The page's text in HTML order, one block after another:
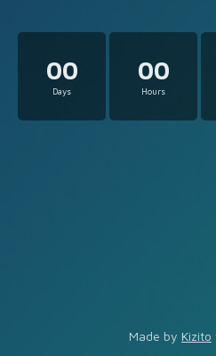
00
Days
00
Hours
Made by Kizito